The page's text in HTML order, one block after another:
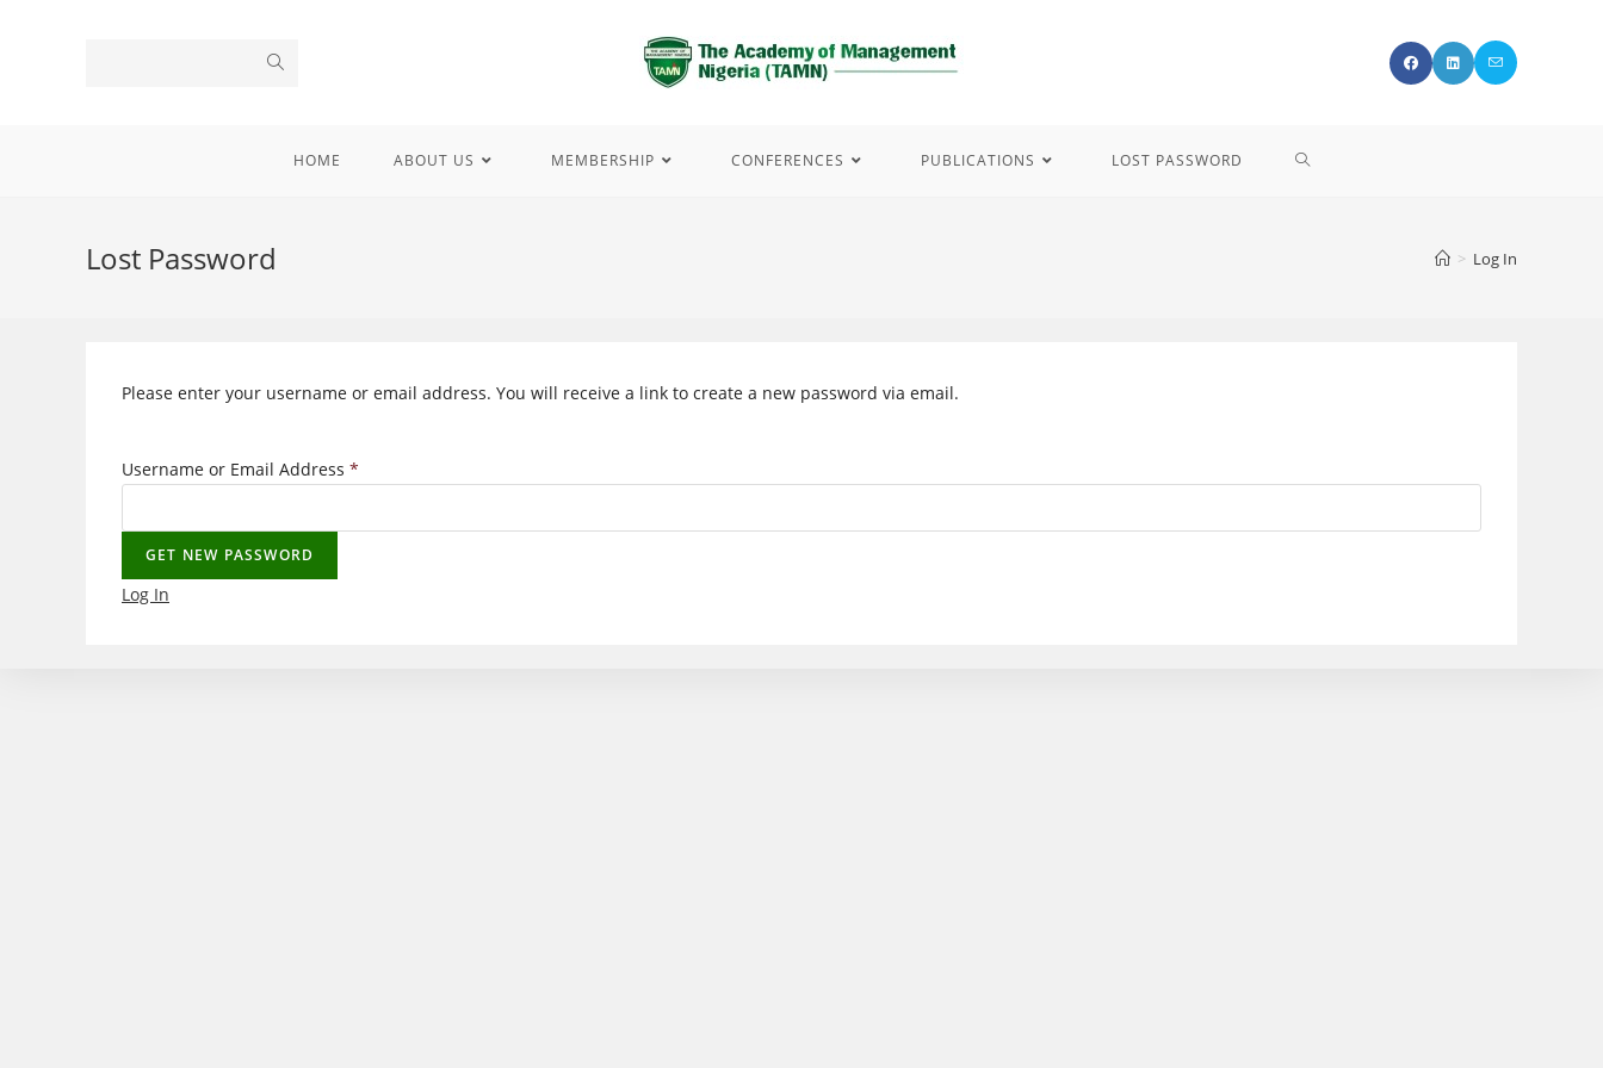
HOME ABOUT US MEMBERSHIP CONFERENCES PUBLICATIONS LOST PASSWORD
Lost Password > Log In
Please enter your username or email address. You will receive a link to create a new password via email.
Username or Email Address *
Log In